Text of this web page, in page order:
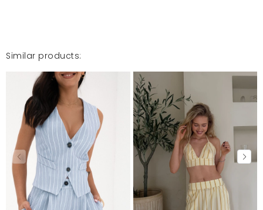
Similar products: